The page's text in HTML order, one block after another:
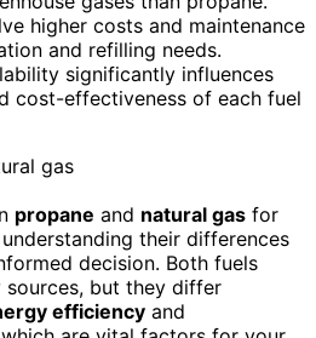
higher costs and maintenance
and refilling needs.
significantly influences
cost-effectiveness of each fuel
propane and natural gas for
their differences
decision. Both fuels
sources, but they differ
efficiency and